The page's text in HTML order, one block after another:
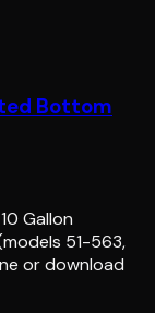
Bottom
Gallon
51-563,
or download